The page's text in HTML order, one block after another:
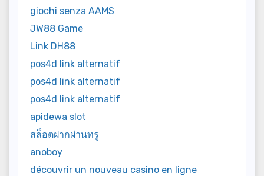
giochi senza AAMS
JW88 Game
Link DH88
pos4d link alternatif
pos4d link alternatif
pos4d link alternatif
apidewa slot
สล็อตฝากผ่านทรู
anoboy
découvrir un nouveau casino en ligne